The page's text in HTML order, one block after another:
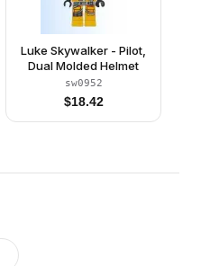
Luke Skywalker - Pilot,
Dual Molded Helmet
sw0952
$18.42